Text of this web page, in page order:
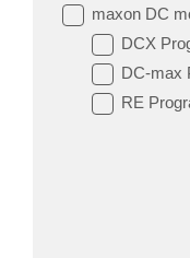
maxon DC
DCX
DC-max
RE